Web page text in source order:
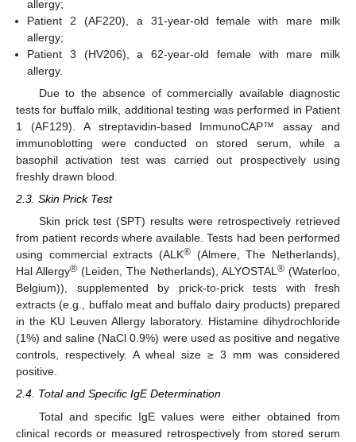
allergy;
Patient 2 (AF220), a 31-year-old female with mare milk
allergy;
Patient 3 (HV206), a 62-year-old female with mare milk
allergy.
Due to the absence of commercially available diagnostic
tests for buffalo milk, additional testing was performed in Patient
1 (AF129). A streptavidin-based ImmunoCAP™ assay and
immunoblotting were conducted on stored serum, while a
basophil activation test was carried out prospectively using
freshly drawn blood.
2.3. Skin Prick Test
Skin prick test (SPT) results were retrospectively retrieved
from patient records where available. Tests had been performed
using commercial extracts (ALK® (Almere, The Netherlands),
Hal Allergy® (Leiden, The Netherlands), ALYOSTAL® (Waterloo,
Belgium)), supplemented by prick-to-prick tests with fresh
extracts (e.g., buffalo meat and buffalo dairy products) prepared
in the KU Leuven Allergy laboratory. Histamine dihydrochloride
(1%) and saline (NaCl 0.9%) were used as positive and negative
controls, respectively. A wheal size ≥ 3 mm was considered
positive.
2.4. Total and Specific IgE Determination
Total and specific IgE values were either obtained from
clinical records or measured retrospectively from stored serum